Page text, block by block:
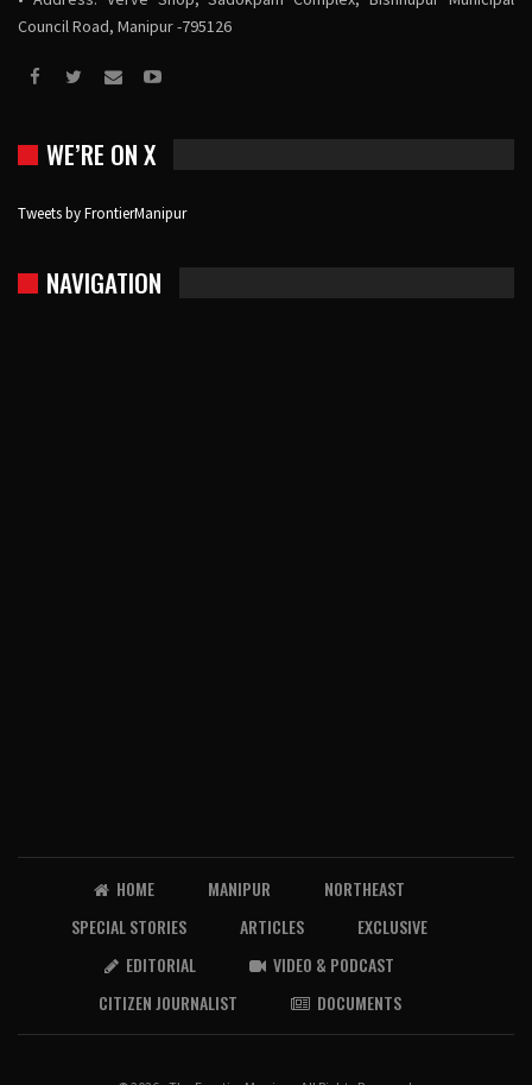
Council Road, Manipur -795126
WE’RE ON X
Tweets by FrontierManipur
NAVIGATION
HOME MANIPUR
NORTHEAST
SPECIAL STORIES
ARTICLES
EXCLUSIVE
EDITORIAL
VIDEO & PODCAST
CITIZEN JOURNALIST
DOCUMENTS